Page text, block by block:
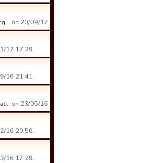
on 20/09/17 19:04.
17 17:39.
16 21:41.
on 23/05/16 16:53.
16 20:50.
16 17:29.